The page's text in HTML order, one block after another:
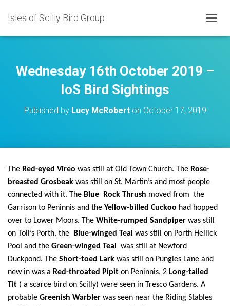
Isles of Scilly Bird Group
O
Wednesday 16th October 2019 –
IoS Bird Sightings
Published by Lucy McRoberton October 17, 2019
The Red-eyed Vireo was still at Old Town Church. The Rose-
breasted Grosbeak was still on St. Martin’s and most people
connected with it. The Blue Rock Thrush moved from the
Garrison to Peninnis and the Yellow-billed Cuckoo had hopped
over to Lower Moors. The White-rumped Sandpiper was still
on Toll’s Porth, the
Blue-winged Teal was still on Porth Hellick
Pool and the Green-winged Teal
was still at Newford
Duckpond. The Short-toed Lark was still on Pungies Lane and
new in was a Red-throated Pipit on Peninnis. 2 Long-tailed
Tit ( a scarce bird on Scilly) were seen in Tresco Gardens. A
probable Greenish Warbler was seen near the Riding Stables